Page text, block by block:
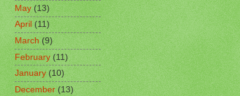
May(13)
April(11)
March(9)
February(11)
January(10)
December (13)